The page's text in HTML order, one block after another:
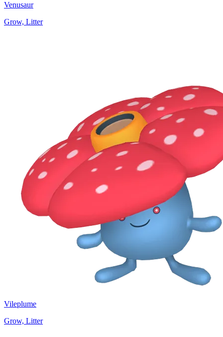
Venusaur
Grow, Litter
Vileplume
Grow, Litter